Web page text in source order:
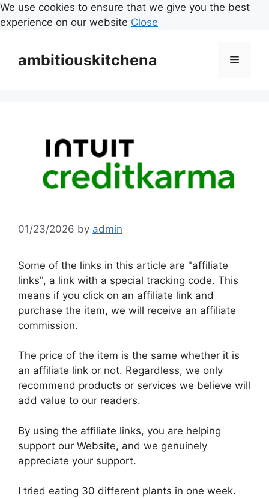
We use cookies to ensure that we give you the best
experience on our website Close
contentambitiouskitchena Menu
01/23/2026 by admin
Some of the links in this article are "affiliate
links", a link with a special tracking code. This
means if you click on an affiliate link and
purchase the item, we will receive an affiliate
commission.
The price of the item is the same whether it is
an affiliate link or not. Regardless, we only
recommend products or services we believe will
add value to our readers.
By using the affiliate links, you are helping
support our Website, and we genuinely
appreciate your support.
I tried eating 30 different plants in one week.